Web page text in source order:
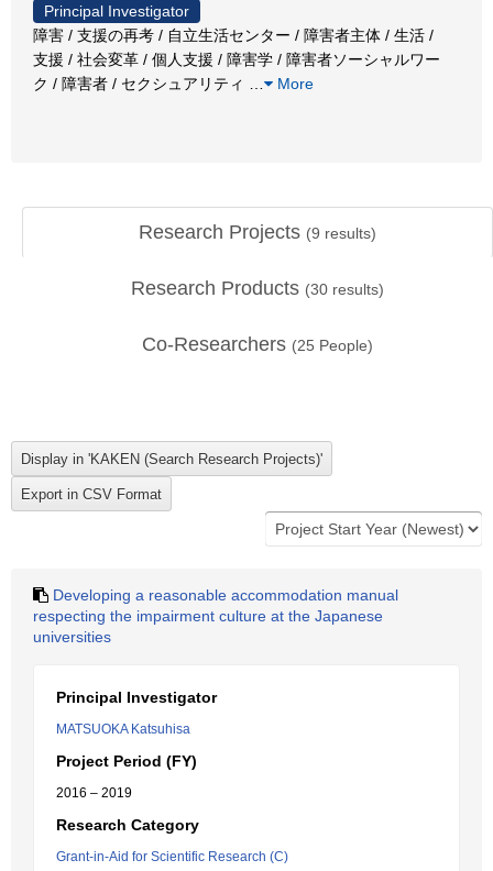
Principal Investigator
障害 / 支援の再考 / 自立生活センター / 障害者主体 / 生活 /
支援 / 社会変革 / 個人支援 / 障害学 / 障害者ソーシャルワー
ク / 障害者 / セクシュアリティ
More
Research Projects (9 results)
Research Products (30 results)
Co-Researchers (25 People)
Developing a reasonable accommodation manual
respecting the impairment culture at the Japanese
universities
Principal Investigator
MATSUOKA Katsuhisa
Project Period (FY)
2016 – 2019
Research Category
Grant-in-Aid for Scientific Research (C)